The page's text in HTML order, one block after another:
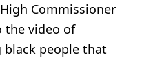
Commissioner
the video of
black people that